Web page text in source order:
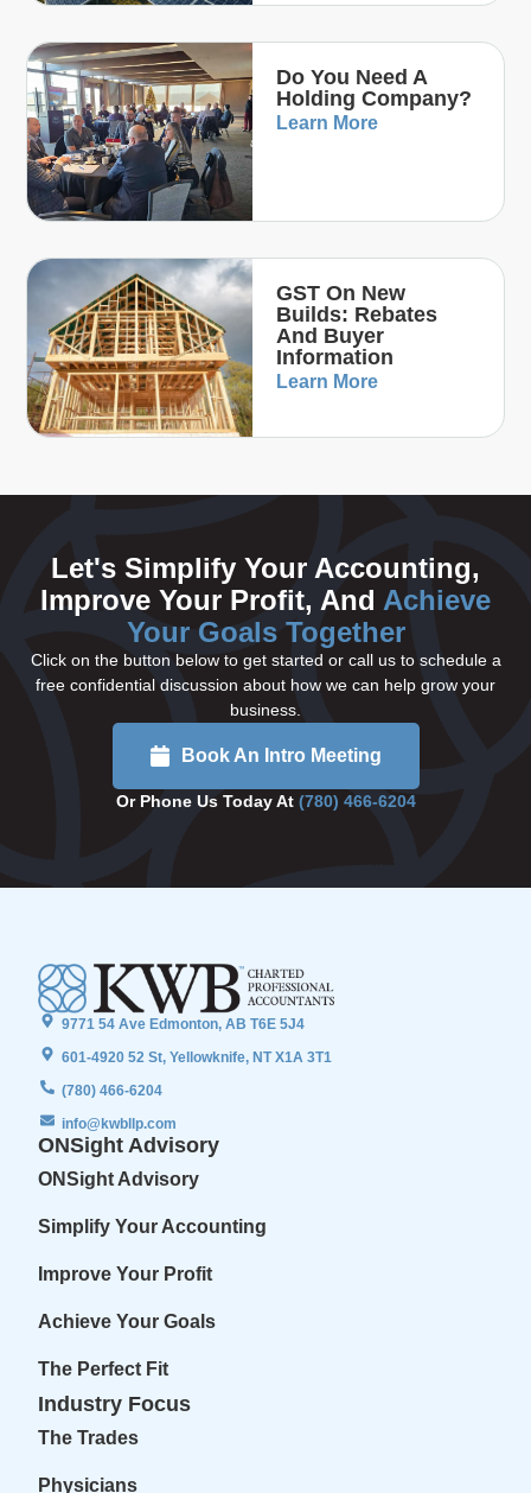
Do You Need A
Holding Company?
Learn More
GST On New
Builds: Rebates
And Buyer
Information
Learn More
Let's Simplify Your Accounting,
Improve Your Profit, And Achieve
Your Goals Together
Click on the button below to get started or call us to schedule a
free confidential discussion about how we can help grow your
business.
Book An Intro Meeting
Or Phone Us Today At (780) 466-6204
9771 54 Ave Edmonton, AB T6E 5J4
601-4920 52 St, Yellowknife, NT X1A 3T1
(780) 466-6204
info@kwbllp.com
ONSight Advisory
ONSight Advisory
Simplify Your Accounting
Improve Your Profit
Achieve Your Goals
The Perfect Fit
Industry Focus
The Trades
Physicians